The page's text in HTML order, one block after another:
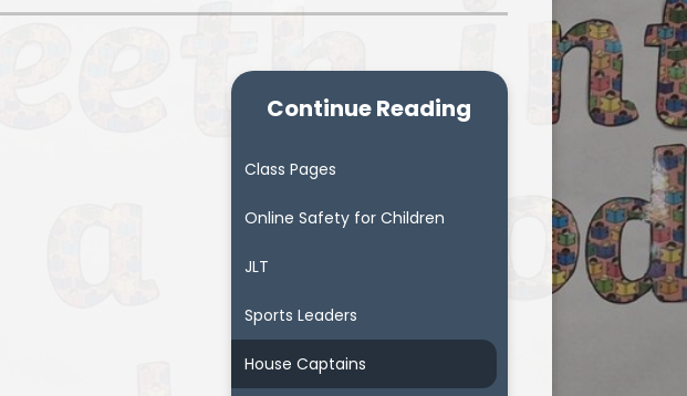
Continue Reading
Class Pages
Online Safety for Children
JLT
Sports Leaders
House Captains